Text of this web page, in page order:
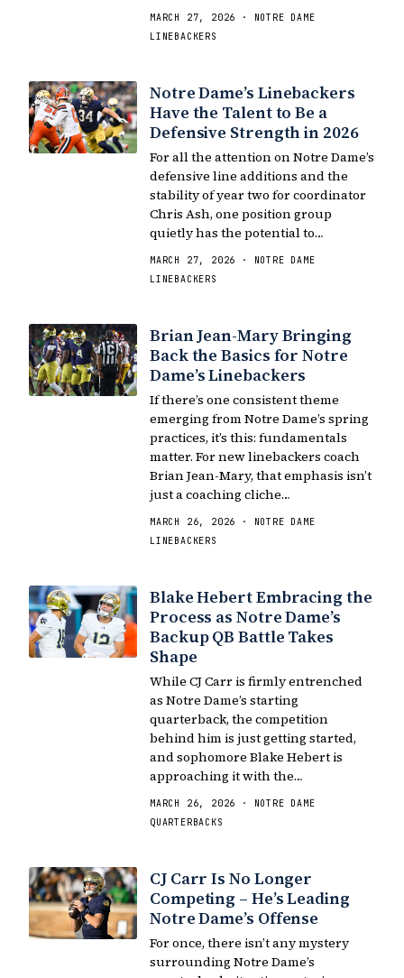
MARCH 27, 2026 · NOTRE DAME
LINEBACKERS
Notre Dame’s Linebackers
Have the Talent to Be a
Defensive Strength in 2026
For all the attention on Notre Dame’s
defensive line additions and the
stability of year two for coordinator
Chris Ash, one position group
quietly has the potential to…
MARCH 27, 2026 · NOTRE DAME
LINEBACKERS
Brian Jean-Mary Bringing
Back the Basics for Notre
Dame’s Linebackers
If there’s one consistent theme
emerging from Notre Dame’s spring
practices, it’s this: fundamentals
matter. For new linebackers coach
Brian Jean-Mary, that emphasis isn’t
just a coaching cliche…
MARCH 26, 2026 · NOTRE DAME
LINEBACKERS
Blake Hebert Embracing the
Process as Notre Dame’s
Backup QB Battle Takes
Shape
While CJ Carr is firmly entrenched
as Notre Dame’s starting
quarterback, the competition
behind him is just getting started,
and sophomore Blake Hebert is
approaching it with the…
MARCH 26, 2026 · NOTRE DAME
QUARTERBACKS
CJ Carr Is No Longer
Competing – He’s Leading
Notre Dame’s Offense
For once, there isn’t any mystery
surrounding Notre Dame’s